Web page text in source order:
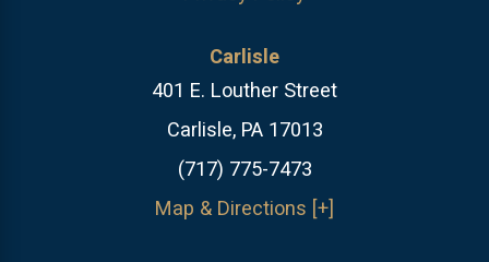
Carlisle
401 E. Louther Street
Carlisle, PA 17013
(717) 775-7473
Map & Directions [+]